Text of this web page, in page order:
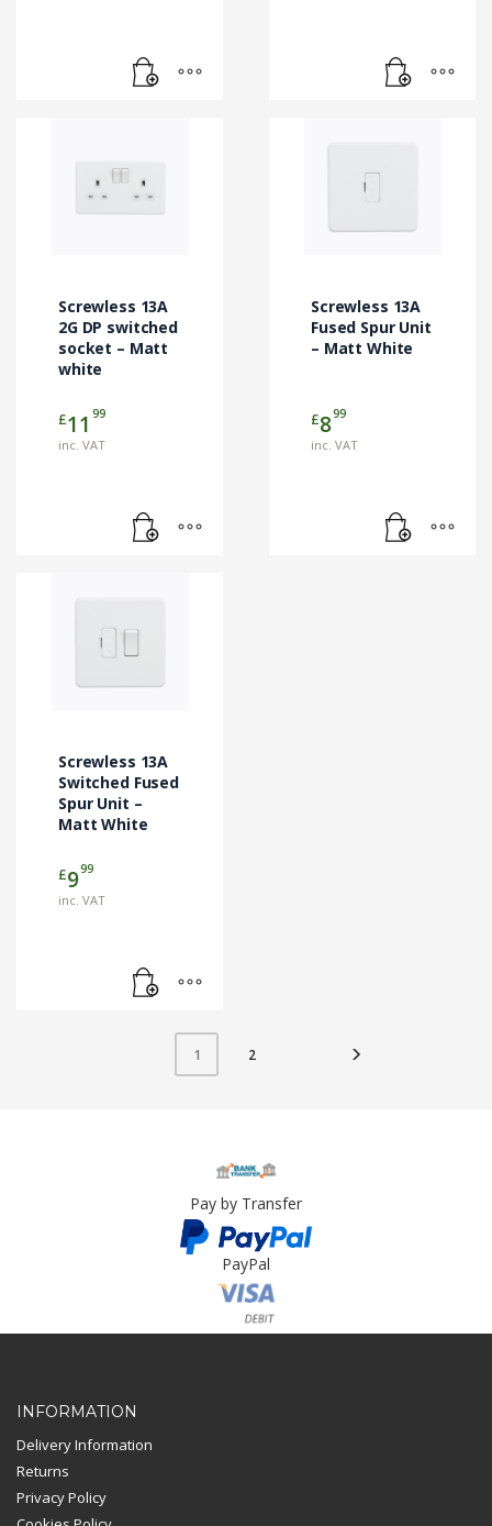
Screwless 13A
2G DP switched
socket – Matt
white
£11 99
inc. VAT
Screwless 13A
Fused Spur Unit
– Matt White
£899
inc. VAT
Screwless 13A
Switched Fused
Spur Unit –
Matt White
£999
inc. VAT
1 2
Pay by Transfer
PayPal
Card Payment
INFORMATION
Delivery Information
Returns
Privacy Policy